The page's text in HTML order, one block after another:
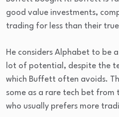
good value investments,
trading for less than their
He considers Alphabet to be
lot of potential, despite the
which Buffett often avoids.
some as a rare tech bet from
who usually prefers more